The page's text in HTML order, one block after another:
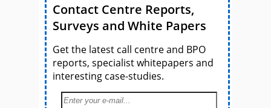
Contact Centre Reports,
Surveys and White Papers
Get the latest call centre and BPO
reports, specialist whitepapers and
interesting case-studies.